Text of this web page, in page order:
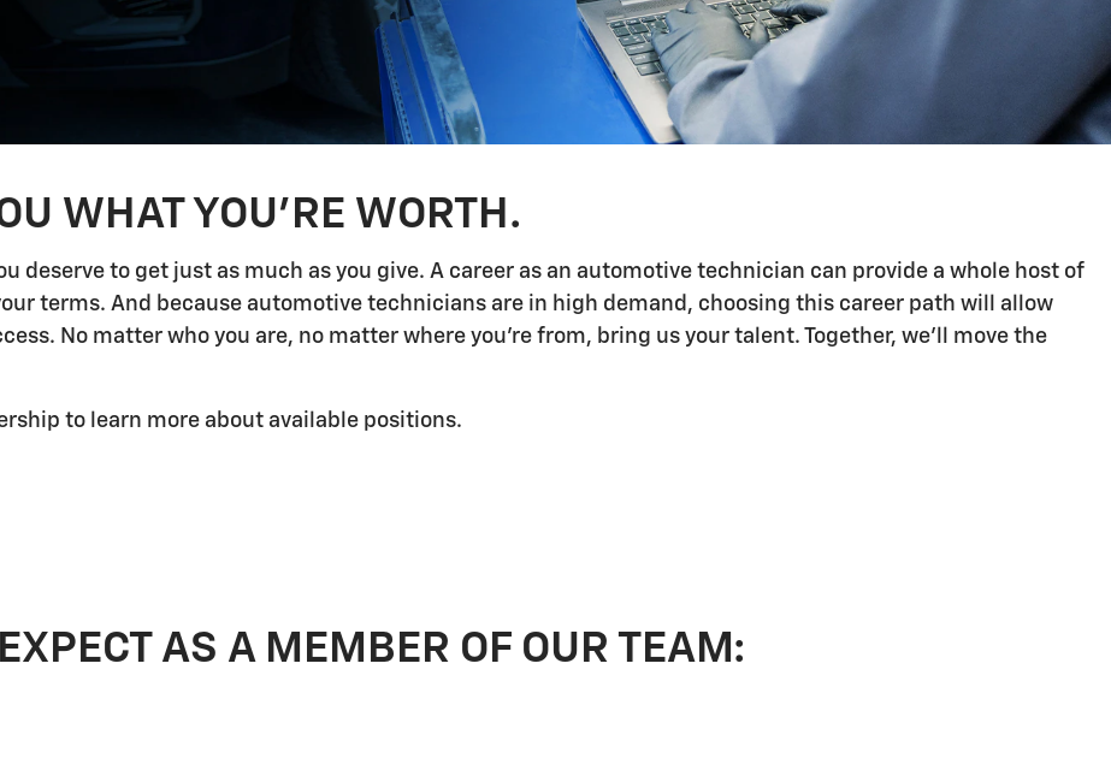
WHAT YOU'RE WORTH.
deserve to get just as much as you give. A career as an automotive technician can provide a whole host of
terms. And because automotive technicians are in high demand, choosing this career path will allow
No matter who you are, no matter where you're from, bring us your talent. Together, we'll move the
to learn more about available positions.
AS A MEMBER OF OUR TEAM: